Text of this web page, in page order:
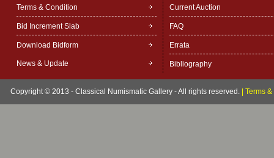
Terms & Condition
Bid Increment Slab
Download Bidform
News & Update
Current Auction
FAQ
Errata
Bibliography
Copyright © 2013 - Classical Numismatic Gallery - All rights reserved. Terms